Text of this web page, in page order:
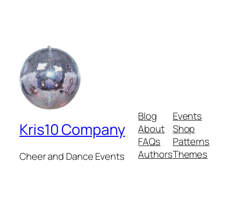
Kris10 Company
Cheer and Dance Events
Blog
About
FAQs
Authors
Events
Shop
Patterns
Themes